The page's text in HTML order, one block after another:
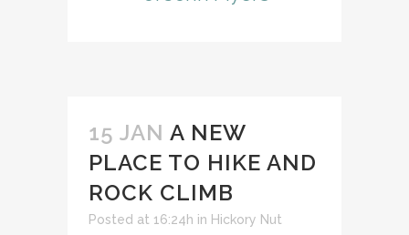
15 JAN A NEW
PLACE TO HIKE AND
ROCK CLIMB
Posted at 16:24h in Hickory Nut